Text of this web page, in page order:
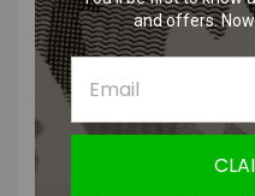
The 33g CO2 cartridges are for
PolarStar's UGS and CGS
.28g through a 6.05x380mm
500 shots at 75F.
and offers.